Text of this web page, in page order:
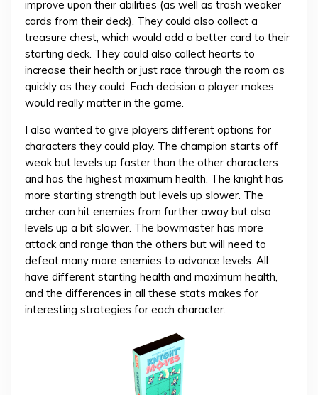
improve upon their abilities (as well as trash weaker
cards from their deck). They could also collect a
treasure chest, which would add a better card to their
starting deck. They could also collect hearts to
increase their health or just race through the room as
quickly as they could. Each decision a player makes
would really matter in the game.
I also wanted to give players different options for
characters they could play. The champion starts off
weak but levels up faster than the other characters
and has the highest maximum health. The knight has
more starting strength but levels up slower. The
archer can hit enemies from further away but also
levels up a bit slower. The bowmaster has more
attack and range than the others but will need to
defeat many more enemies to advance levels. All
have different starting health and maximum health,
and the differences in all these stats makes for
interesting strategies for each character.